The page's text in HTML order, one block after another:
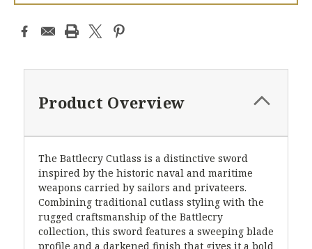
Product Overview
The Battlecry Cutlass is a distinctive sword
inspired by the historic naval and maritime
weapons carried by sailors and privateers.
Combining traditional cutlass styling with the
rugged craftsmanship of the Battlecry
collection, this sword features a sweeping blade
profile and a darkened finish that gives it a bold